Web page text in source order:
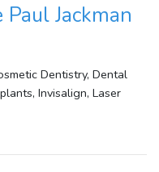
Jackman
Dentistry, Dental
Invisalign, Laser